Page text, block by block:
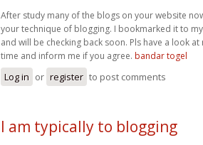
After study many of the blogs on your website
your technique of blogging. I bookmarked it to
and will be checking back soon. Pls have a look
time and inform me if you agree. bandar togel
Log in or register to post comments
I am typically to blogging